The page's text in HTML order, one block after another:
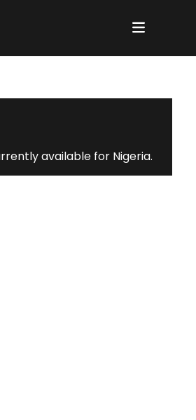
available for Nigeria.